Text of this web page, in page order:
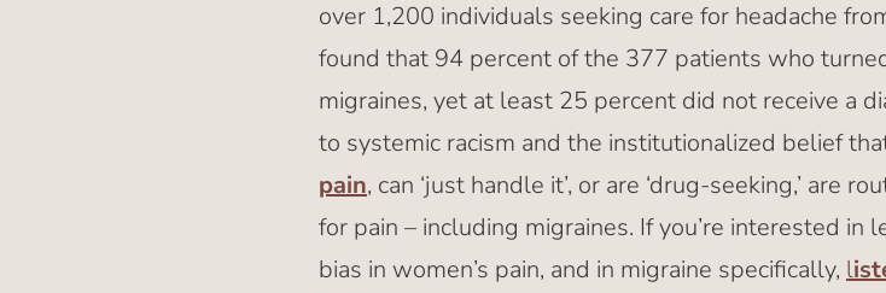
over 1,200 individuals seeking care for headache
found that 94 percent of the 377 patients who
migraines, yet at least 25 percent did not receive a
to systemic racism and the institutionalized belief
pain, can ‘just handle it’, or are ‘drug-seeking,’ are
for pain – including migraines. If you’re interested in
bias in women’s pain, and in migraine specifically, l